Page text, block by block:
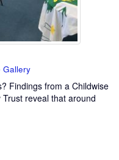
Gallery
Findings from a Childwise
reveal that around